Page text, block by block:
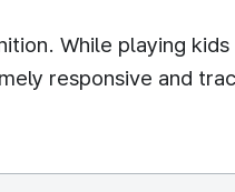
While playing
responsive and